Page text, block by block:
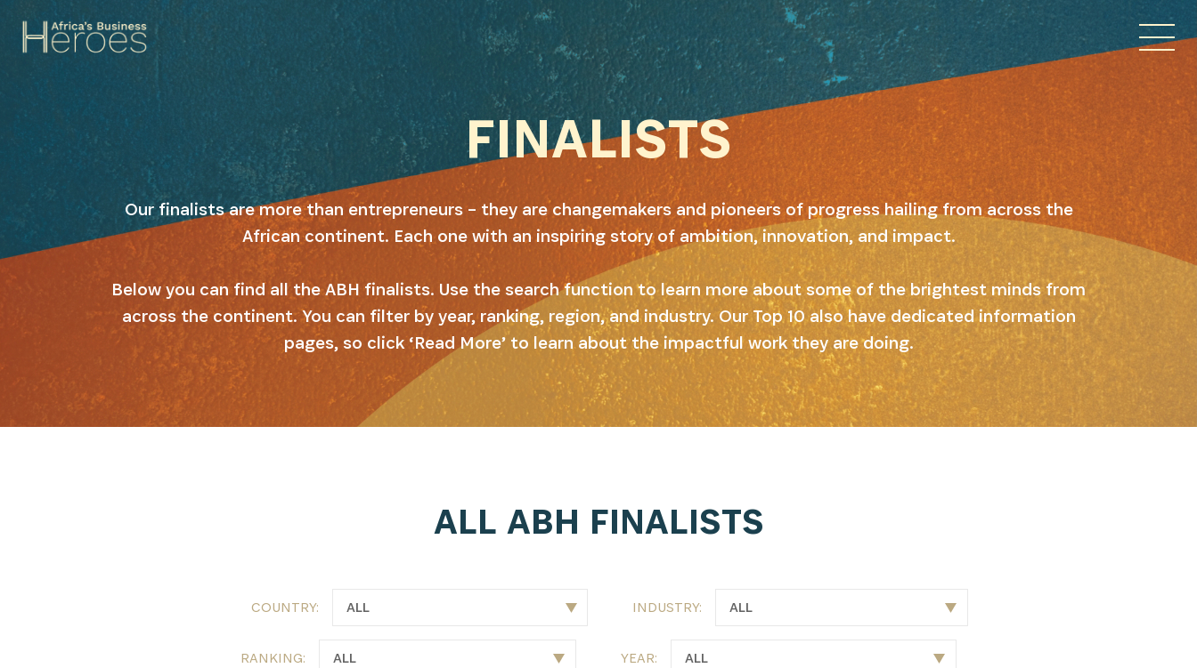
FINALISTS
Our finalists are more than entrepreneurs – they are changemakers and pioneers of progress hailing from across the
African continent. Each one with an inspiring story of ambition, innovation, and impact.
Below you can find all the ABH finalists. Use the search function to learn more about some of the brightest minds from
across the continent. You can filter by year, ranking, region, and industry. Our Top 10 also have dedicated information
pages, so click ‘Read More’ to learn about the impactful work they are doing.
ALL ABH FINALISTS
COUNTRY: INDUSTRY:
RANKING: YEAR: